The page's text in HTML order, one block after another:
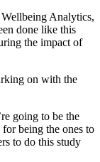
Analytics,
done like this
the impact of
on with the
going to be the
being the ones to
to do this study